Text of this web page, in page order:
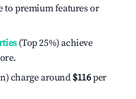
to premium features or
(Top 25%) achieve
charge around $116per